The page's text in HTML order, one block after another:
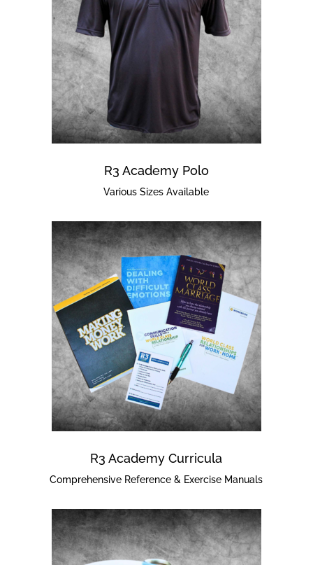
R3 Academy Polo
Various Sizes Available
R3 Academy Curricula
Comprehensive Reference & Exercise Manuals